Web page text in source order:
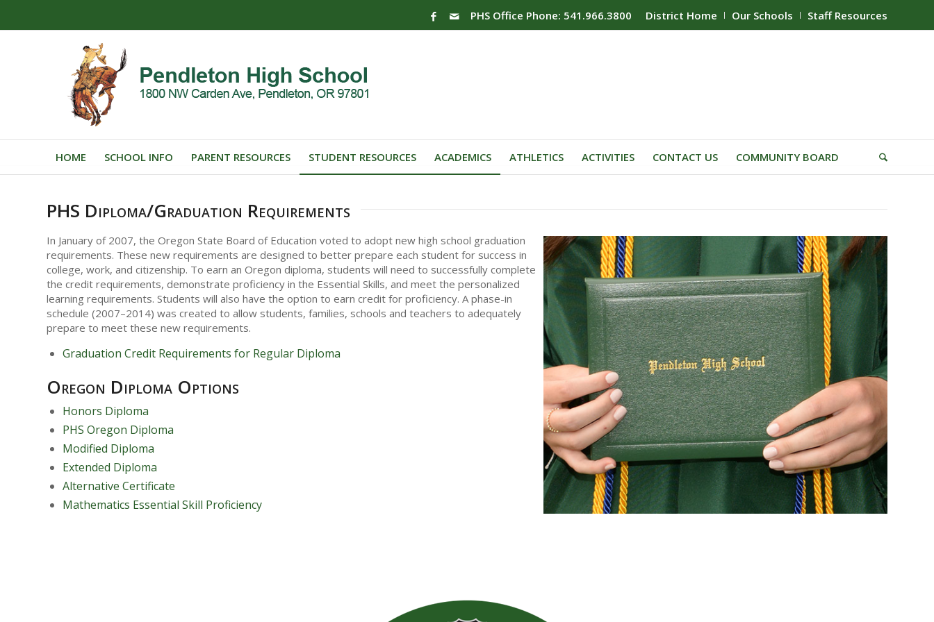
District Home Our Schools Staff Resources
PHS Office Phone: 541.966.3800
HOME SCHOOL INFO PARENT RESOURCES STUDENT RESOURCES ACADEMICS ATHLETICS ACTIVITIES CONTACT US COMMUNITY BOARD
PHS Diploma/Graduation Requirements
In January of 2007, the Oregon State Board of Education voted to adopt new high school graduation
requirements. These new requirements are designed to better prepare each student for success in
college, work, and citizenship. To earn an Oregon diploma, students will need to successfully complete
the credit requirements, demonstrate proficiency in the Essential Skills, and meet the personalized
learning requirements. Students will also have the option to earn credit for proficiency. A phase-in
schedule (2007–2014) was created to allow students, families, schools and teachers to adequately
prepare to meet these new requirements.
Graduation Credit Requirements for Regular Diploma
Oregon Diploma Options
Honors Diploma
PHS Oregon Diploma
Modified Diploma
Extended Diploma
Alternative Certificate
Mathematics Essential Skill Proficiency